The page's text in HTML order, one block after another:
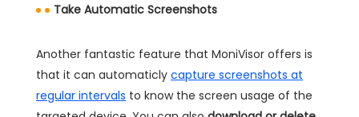
Take Automatic Screenshots
Another fantastic feature that MoniVisor offers is
that it can automaticly capture screenshots at
regular intervals to know the screen usage of the